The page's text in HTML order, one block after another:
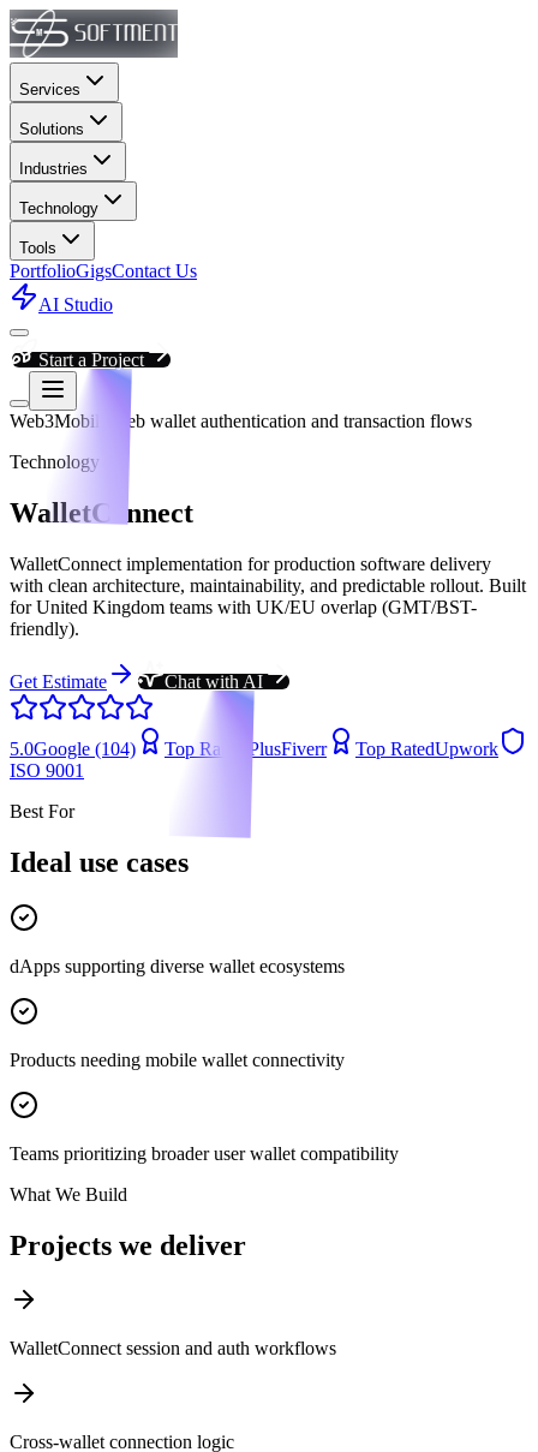
Services
Solutions
Industries
Technology
Tools
PortfolioGigsContact Us
AI Studio
Start a Project
Web3Mobile/web wallet authentication and transaction flows
Technology
WalletConnect
WalletConnect implementation for production software delivery
with clean architecture, maintainability, and predictable rollout. Built
for United Kingdom teams with UK/EU overlap (GMT/BST-
friendly).
Get Estimate Chat with AI
5.0Google (104) Top Rated PlusFiverr Top RatedUpwork
ISO 9001
Best For
Ideal use cases
dApps supporting diverse wallet ecosystems
Products needing mobile wallet connectivity
Teams prioritizing broader user wallet compatibility
What We Build
Projects we deliver
WalletConnect session and auth workflows
Cross-wallet connection logic